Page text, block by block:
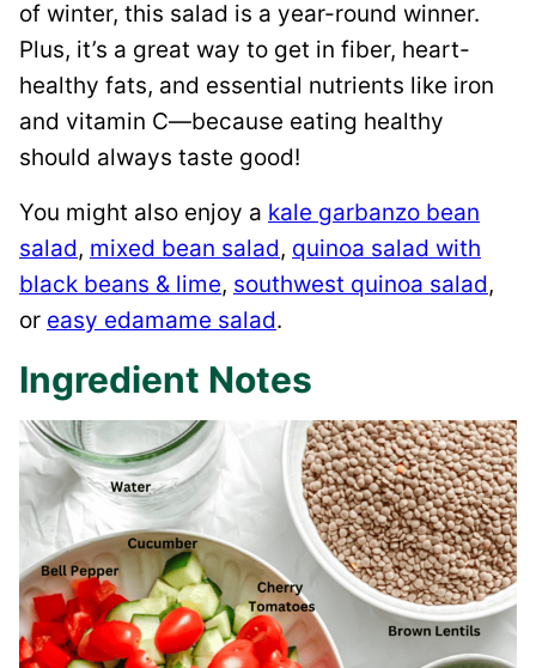
of winter, this salad is a year-round winner.
Plus, it’s a great way to get in fiber, heart-
healthy fats, and essential nutrients like iron
and vitamin C—because eating healthy
should always taste good!
You might also enjoy a kale garbanzo bean
salad, mixed bean salad, quinoa salad with
black beans & lime, southwest quinoa salad,
or easy edamame salad.
Ingredient Notes